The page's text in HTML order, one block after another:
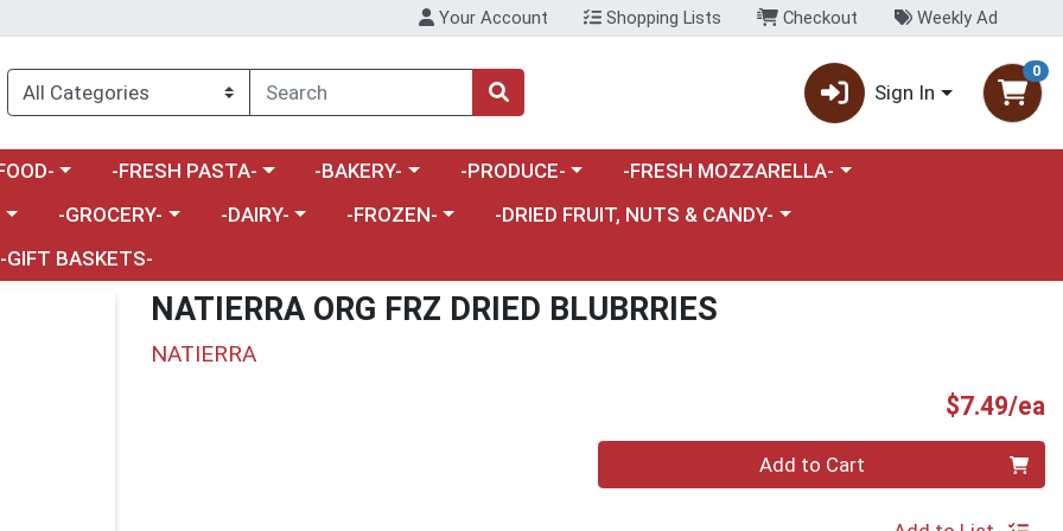
Your Account Shopping Lists Checkout Weekly Ad
Sign In
0
a category menuChoose a category menu
-FRESH PASTA- Choose a category menu
-BAKERY- Choose a category menu
-PRODUCE- Choose a category menu
-FRESH MOZZARELLA-
Choose a category menu
-GROCERY- Choose a category menu
-DAIRY- Choose a category menu
-FROZEN- Choose a category menu
-DRIED FRUIT, NUTS & CANDY-
-GIFT BASKETS-
NATIERRA ORG FRZ DRIED BLUBRRIES
NATIERRA
$7.49/ea
Add to Cart